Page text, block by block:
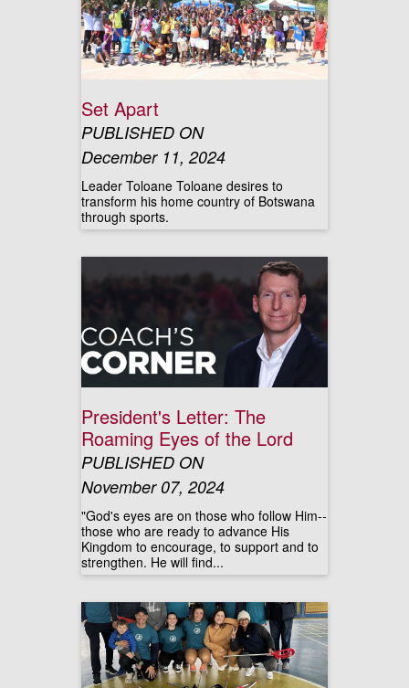
Set Apart
PUBLISHED ON
December 11, 2024
Leader Toloane Toloane desires to
transform his home country of Botswana
through sports.
President's Letter: The
Roaming Eyes of the Lord
PUBLISHED ON
November 07, 2024
"God's eyes are on those who follow Him--
those who are ready to advance His
Kingdom to encourage, to support and to
strengthen. He will find...